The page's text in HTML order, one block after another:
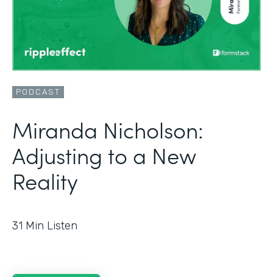
PODCAST
Miranda Nicholson:
Adjusting to a New
Reality
31 Min Listen